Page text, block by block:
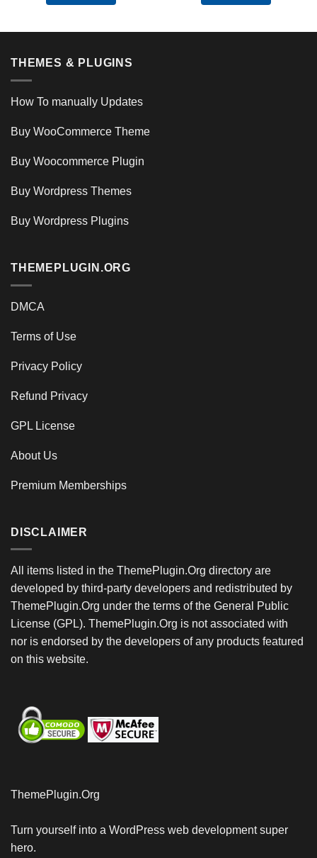
THEMES & PLUGINS
How To manually Updates
Buy WooCommerce Theme
Buy Woocommerce Plugin
Buy Wordpress Themes
Buy Wordpress Plugins
THEMEPLUGIN.ORG
DMCA
Terms of Use
Privacy Policy
Refund Privacy
GPL License
About Us
Premium Memberships
DISCLAIMER
All items listed in the ThemePlugin.Org directory are
developed by third-party developers and redistributed by
ThemePlugin.Org under the terms of the General Public
License (GPL). ThemePlugin.Org is not associated with
nor is endorsed by the developers of any products featured
on this website.
ThemePlugin.Org
Turn yourself into a WordPress web development super
hero.